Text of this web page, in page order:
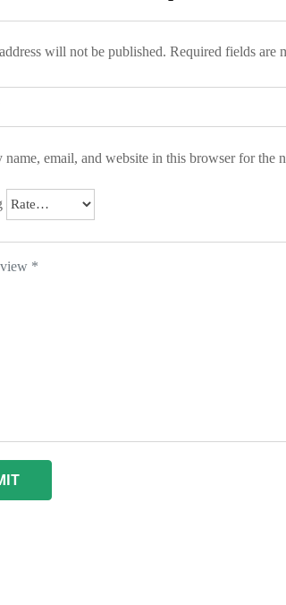
will not be published. Required fields are
name, email, and website in this browser for the